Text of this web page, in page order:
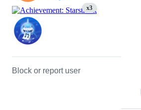
x3
Block or report user